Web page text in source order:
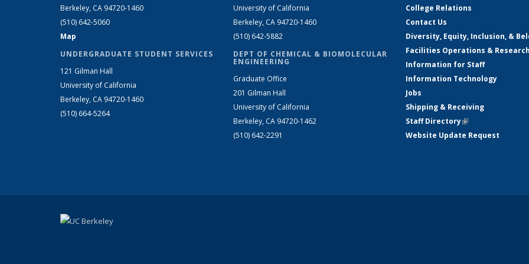
Berkeley, CA 94720-1460
(510) 642-5060
Map
UNDERGRADUATE STUDENT SERVICES
121 Gilman Hall
University of California
Berkeley, CA 94720-1460
(510) 664-5264
University of California
Berkeley, CA 94720-1460
(510) 642-5882
DEPT OF CHEMICAL & BIOMOLECULAR
ENGINEERING
Graduate Office
201 Gilman Hall
University of California
Berkeley, CA 94720-1462
(510) 642-2291
College Relations
Contact Us
Diversity, Equity, Inclusion, &
Facilities Operations &
Information for Staff
Information Technology
Jobs
Shipping & Receiving
Staff Directory(link is external)
Website Update Request